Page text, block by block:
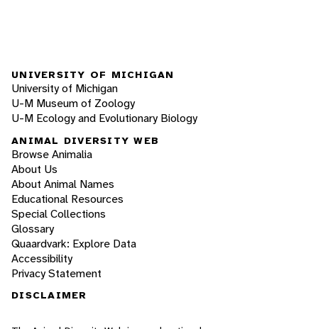
UNIVERSITY OF MICHIGAN
University of Michigan
U-M Museum of Zoology
U-M Ecology and Evolutionary Biology
ANIMAL DIVERSITY WEB
Browse Animalia
About Us
About Animal Names
Educational Resources
Special Collections
Glossary
Quaardvark: Explore Data
Accessibility
Privacy Statement
DISCLAIMER